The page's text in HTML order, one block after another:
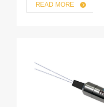
READ MORE